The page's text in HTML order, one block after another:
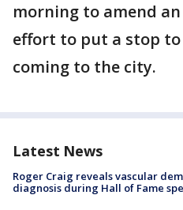
morning to amend
effort to put a stop
coming to the city.
Latest News
Roger Craig reveals vascular
diagnosis during Hall of Fame